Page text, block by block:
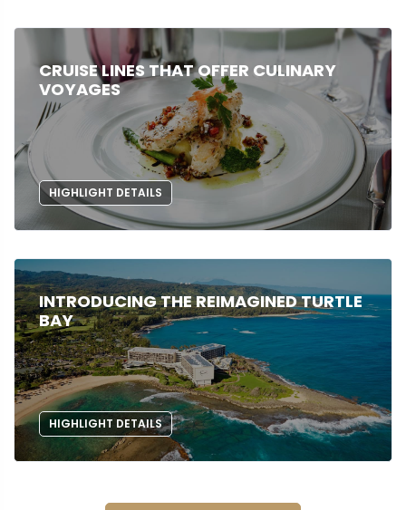
CRUISE LINES THAT OFFER CULINARY
VOYAGES
HIGHLIGHT DETAILS
INTRODUCING THE REIMAGINED TURTLE
BAY
HIGHLIGHT DETAILS